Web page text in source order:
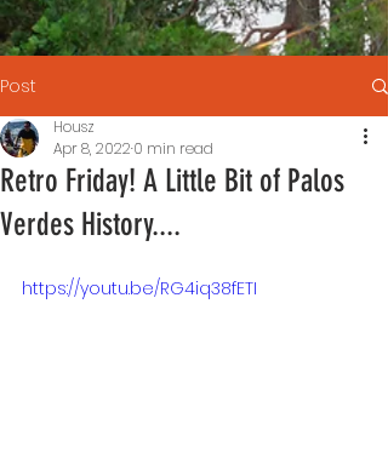
Post
Retro Friday! A Little Bit of Palos
Verdes History....
Housz
Apr 8, 2022 0 min read
https://youtu.be/RG4iq38fETI